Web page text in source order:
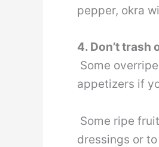
pepper, okra
4. Don’t trash
Some
appetizers if
Some ripe
dressings or